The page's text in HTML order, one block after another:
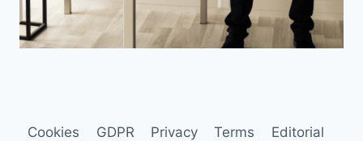
Cookies GDPR Privacy Terms Editorial